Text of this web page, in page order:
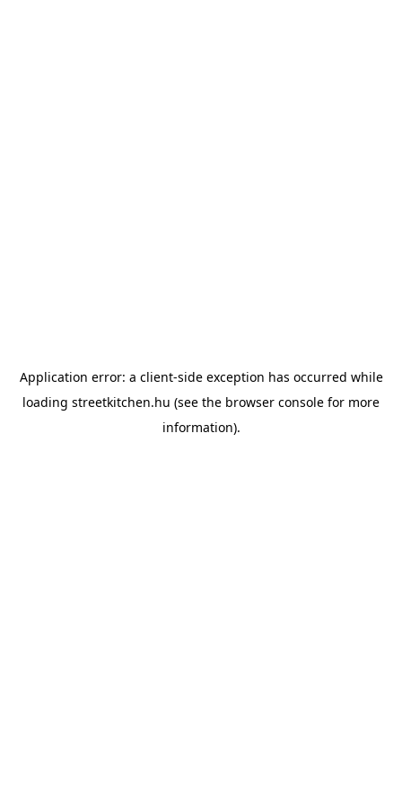
Application error: a client-side exception has occurred while
loading streetkitchen.hu (see the browser console for more
information).